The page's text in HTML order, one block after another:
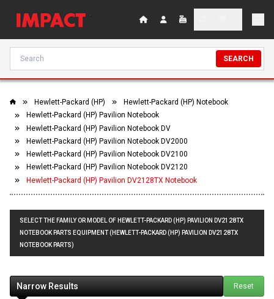
SEARCH
Hewlett-Packard (HP)
Hewlett-Packard (HP) Notebook
Hewlett-Packard (HP) Pavilion Notebook
Hewlett-Packard (HP) Pavilion Notebook DV
Hewlett-Packard (HP) Pavilion Notebook DV2000
Hewlett-Packard (HP) Pavilion Notebook DV2100
Hewlett-Packard (HP) Pavilion Notebook DV2120
Hewlett-Packard (HP) Pavilion DV2128TX Notebook
SELECT THE FAMILY OR MODEL OF HEWLETT-PACKARD (HP) PAVILION DV2128TX
NOTEBOOK PARTS EQUIPMENT (HEWLETT-PACKARD (HP) PAVILION DV2128TX
NOTEBOOK PARTS)
Narrow Results Reset